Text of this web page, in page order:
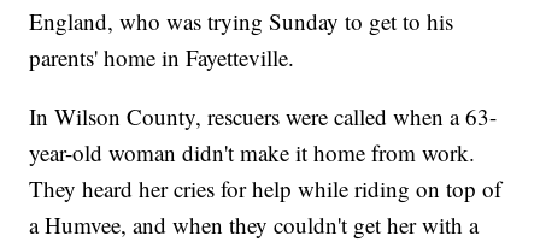
England, who was trying Sunday to get to his
parents' home in Fayetteville.
In Wilson County, rescuers were called when a 63-
year-old woman didn't make it home from work.
They heard her cries for help while riding on top of
a Humvee, and when they couldn't get her with a